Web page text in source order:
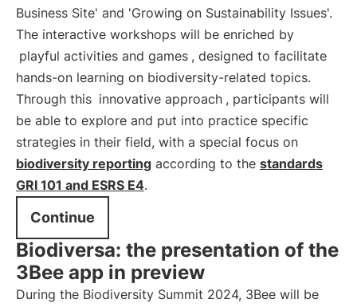
Business Site' and 'Growing on Sustainability Issues'.
The interactive workshops will be enriched by
playful activities and games , designed to facilitate
hands-on learning on biodiversity-related topics.
Through this innovative approach , participants will
be able to explore and put into practice specific
strategies in their field, with a special focus on
biodiversity reporting according to the standards
GRI 101 and ESRS E4.
Continue
Biodiversa: the presentation of the
3Bee app in preview
During the Biodiversity Summit 2024, 3Bee will be